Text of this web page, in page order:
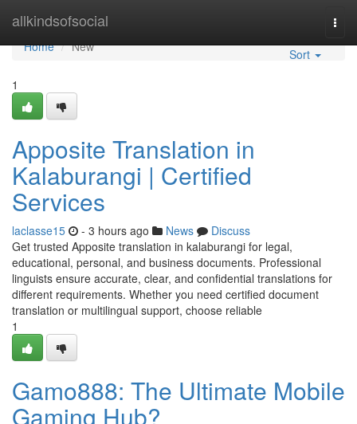
allkindsofsocial
Home
Home
New
Sort
1
Apposite Translation in
Kalaburangi | Certified
Services
laclasse15 - 3 hours ago News
Discuss
Get trusted Apposite translation in kalaburangi for legal,
educational, personal, and business documents. Professional
linguists ensure accurate, clear, and confidential translations for
different requirements. Whether you need certified document
translation or multilingual support, choose reliable
1
Gamo888: The Ultimate Mobile
Gaming Hub?